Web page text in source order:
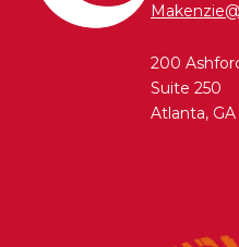
200
Suite 250
Atlanta,